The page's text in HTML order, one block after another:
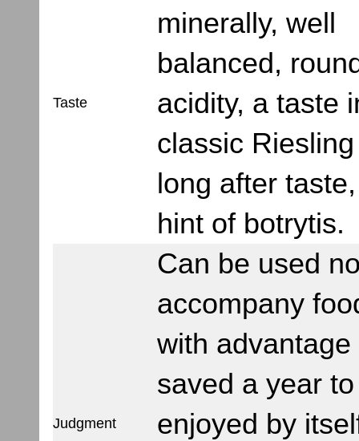
Taste
minerally, well
balanced,
acidity, a taste
classic Riesling
long after
hint of botrytis.
Judgment
Can be used
accompany
with advantage
saved a year
enjoyed by